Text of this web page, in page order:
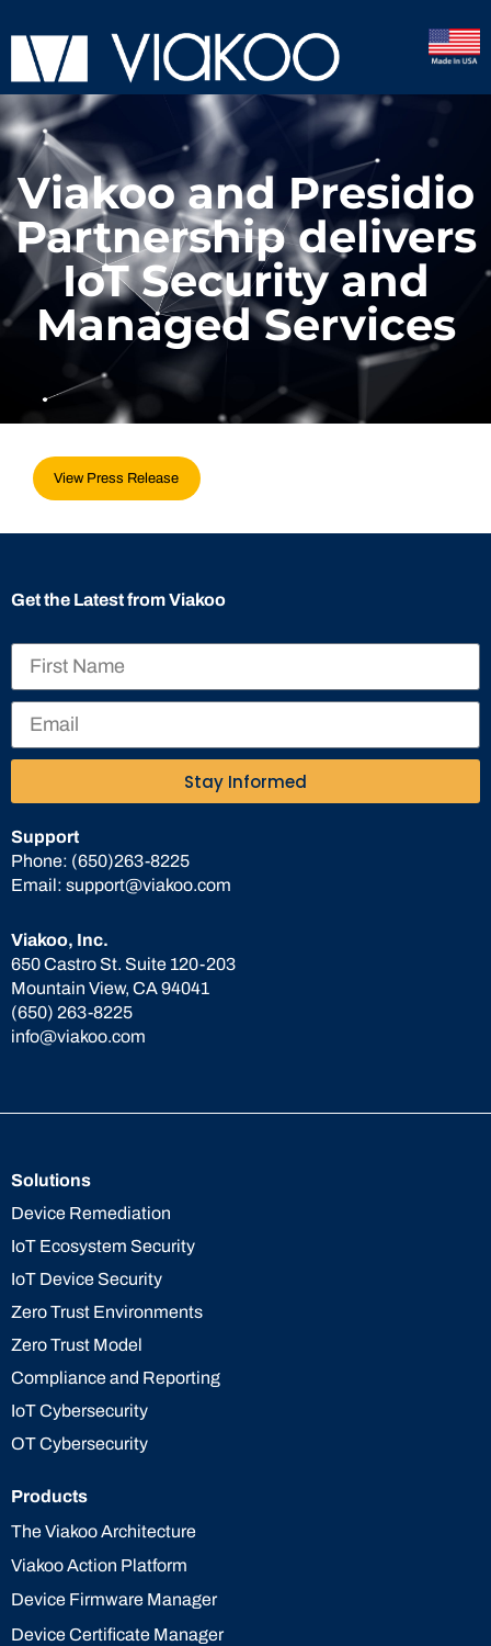
Viakoo and Presidio
Partnership delivers
IoT Security and
Managed Services
View Press Release
Viakoo, Inc.
650 Castro St. Suite 120-203
Mountain View, CA 94041
(650) 263-8225
info@viakoo.com
Support
Phone: (650)263-8225
Email: support@viakoo.com
Get the Latest from Viakoo
Stay Informed
Solutions
Device Remediation
IoT Ecosystem Security
IoT Device Security
Zero Trust Environments
Zero Trust Model
Compliance and Reporting
IoT Cybersecurity
OT Cybersecurity
Products
The Viakoo Architecture
Viakoo Action Platform
Device Firmware Manager
Device Certificate Manager